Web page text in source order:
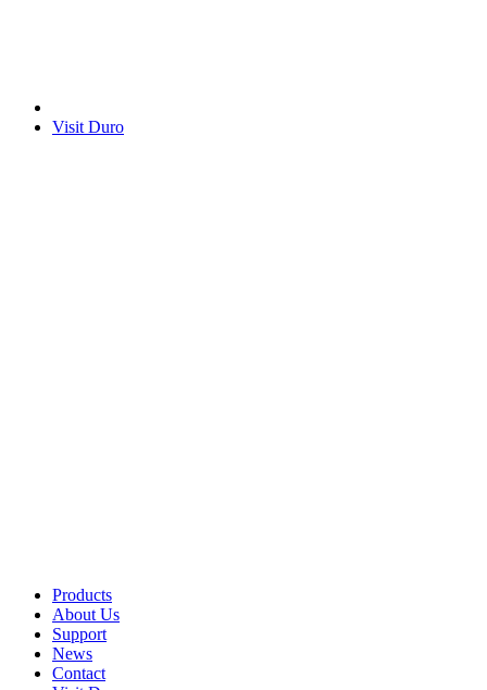
Visit Duro
Products
About Us
Support
News
Contact